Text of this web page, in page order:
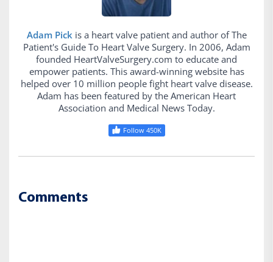
Adam Pick is a heart valve patient and author of The
Patient's Guide To Heart Valve Surgery. In 2006, Adam
founded HeartValveSurgery.com to educate and
empower patients. This award-winning website has
helped over 10 million people fight heart valve disease.
Adam has been featured by the American Heart
Association and Medical News Today.
Follow 450K
Comments